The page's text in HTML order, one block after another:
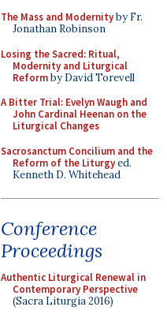
The Mass and Modernityby Fr.
Jonathan Robinson
Losing the Sacred: Ritual,
Modernity and Liturgical
Reformby David Torevell
A Bitter Trial: Evelyn Waugh and
John Cardinal Heenan on the
Liturgical Changes
Sacrosanctum Concilium and the
Reform of the Liturgyed.
Kenneth D. Whitehead
Conference
Proceedings
Authentic Liturgical Renewal in
Contemporary Perspective
(Sacra Liturgia 2016)